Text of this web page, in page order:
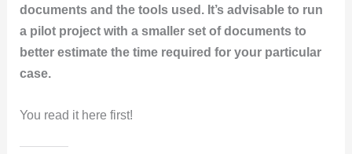
documents and the tools used. It’s advisable to run
a pilot project with a smaller set of documents to
better estimate the time required for your particular
case.
You read it here first!